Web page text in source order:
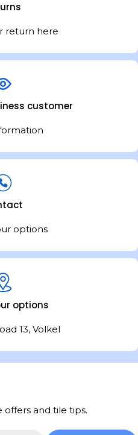
return here
customer
options
options
13, Volkel
offers and tile tips.